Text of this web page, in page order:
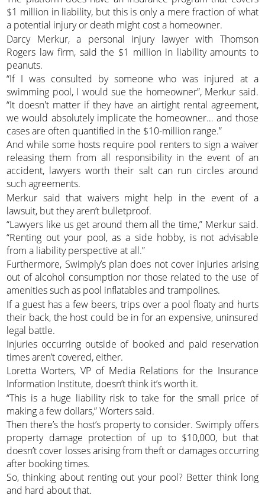
$1 million in liability, but this is only a mere fraction of what
a potential injury or death might cost a homeowner.
Darcy Merkur, a personal injury lawyer with Thomson
Rogers law firm, said the $1 million in liability amounts to
peanuts.
“If I was consulted by someone who was injured at a
swimming pool, I would sue the homeowner”, Merkur said.
“It doesn't matter if they have an airtight rental agreement,
we would absolutely implicate the homeowner… and those
cases are often quantified in the $10-million range.”
And while some hosts require pool renters to sign a waiver
releasing them from all responsibility in the event of an
accident, lawyers worth their salt can run circles around
such agreements.
Merkur said that waivers might help in the event of a
lawsuit, but they aren’t bulletproof.
“Lawyers like us get around them all the time,” Merkur said.
“Renting out your pool, as a side hobby, is not advisable
from a liability perspective at all.”
Furthermore, Swimply’s plan does not cover injuries arising
out of alcohol consumption nor those related to the use of
amenities such as pool inflatables and trampolines.
If a guest has a few beers, trips over a pool floaty and hurts
their back, the host could be in for an expensive, uninsured
legal battle.
Injuries occurring outside of booked and paid reservation
times aren’t covered, either.
Loretta Worters, VP of Media Relations for the Insurance
Information Institute, doesn’t think it’s worth it.
“This is a huge liability risk to take for the small price of
making a few dollars,” Worters said.
Then there’s the host’s property to consider. Swimply offers
property damage protection of up to $10,000, but that
doesn’t cover losses arising from theft or damages occurring
after booking times.
So, thinking about renting out your pool? Better think long
and hard about that.